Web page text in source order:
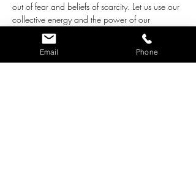
out of fear and beliefs of scarcity. Let us use our
collective energy and the power of our
intention, united in purpose, to heal all beings
through love.
Join Chris on the 1st and 3rd
Saturdays of the month at 9:45am MST on
Email Phone